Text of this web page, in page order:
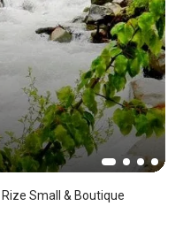
Small & Boutique